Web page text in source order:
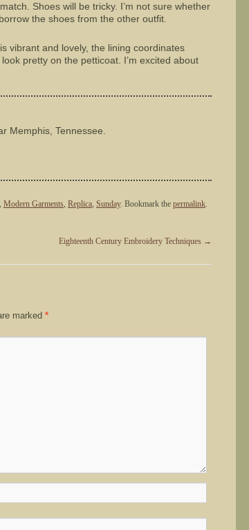
Shoes will be tricky. I’m not sure whether
the shoes from the other outfit.
vibrant and lovely, the lining coordinates
pretty on the petticoat. I’m excited about
Memphis, Tennessee.
, Modern Garments, Replica, Sunday. Bookmark the permalink.
Eighteenth Century Embroidery Techniques →
marked *